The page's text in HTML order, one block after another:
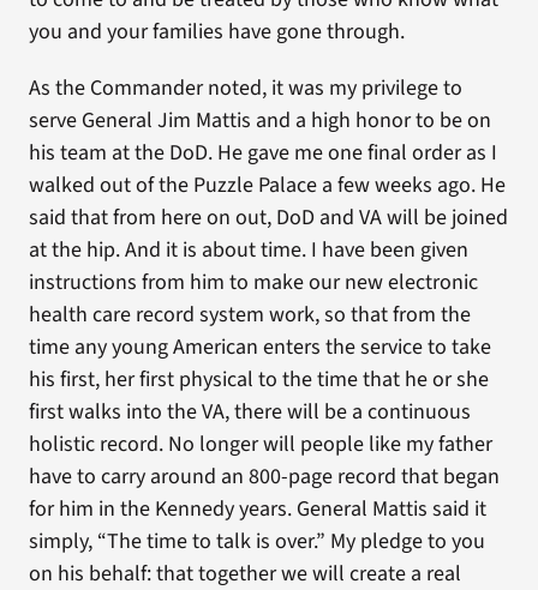
you and your families have gone through.
As the Commander noted, it was my privilege to
serve General Jim Mattis and a high honor to be on
his team at the DoD. He gave me one final order as I
walked out of the Puzzle Palace a few weeks ago. He
said that from here on out, DoD and VA will be joined
at the hip. And it is about time. I have been given
instructions from him to make our new electronic
health care record system work, so that from the
time any young American enters the service to take
his first, her first physical to the time that he or she
first walks into the VA, there will be a continuous
holistic record. No longer will people like my father
have to carry around an 800-page record that began
for him in the Kennedy years. General Mattis said it
simply, “The time to talk is over.” My pledge to you
on his behalf: that together we will create a real